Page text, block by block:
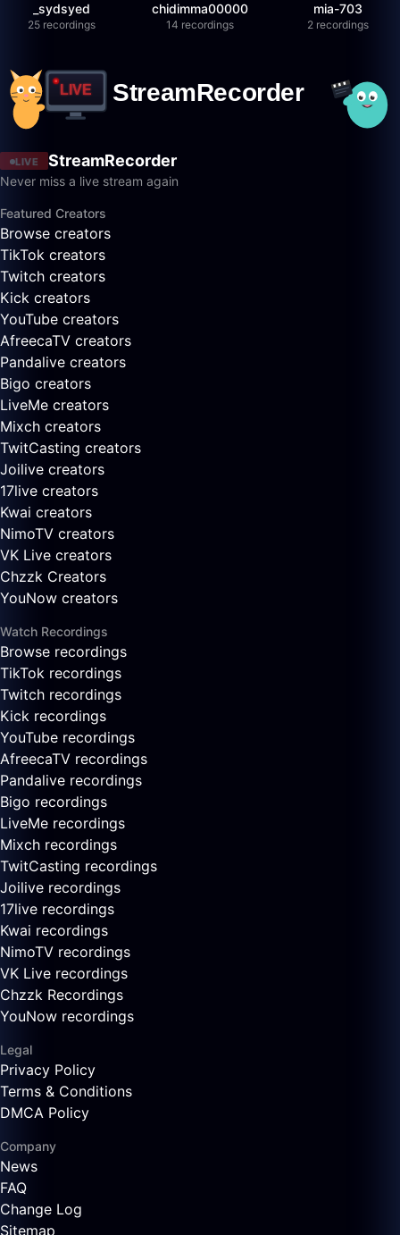
_sydsyed
25 recordings
chidimma00000
14 recordings
mia-703
2 recordings
LIVE StreamRecorder
Never miss a live stream again
Featured Creators
Browse creators
TikTok creators
Twitch creators
Kick creators
YouTube creators
AfreecaTV creators
Pandalive creators
Bigo creators
LiveMe creators
Mixch creators
TwitCasting creators
Joilive creators
17live creators
Kwai creators
NimoTV creators
VK Live creators
Chzzk Creators
YouNow creators
Watch Recordings
Browse recordings
TikTok recordings
Twitch recordings
Kick recordings
YouTube recordings
AfreecaTV recordings
Pandalive recordings
Bigo recordings
LiveMe recordings
Mixch recordings
TwitCasting recordings
Joilive recordings
17live recordings
Kwai recordings
NimoTV recordings
VK Live recordings
Chzzk Recordings
YouNow recordings
Legal
Privacy Policy
Terms & Conditions
DMCA Policy
Company
News
FAQ
Change Log
Sitemap